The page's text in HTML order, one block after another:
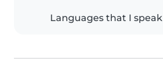
Languages that I speak